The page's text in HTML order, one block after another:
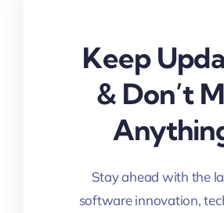
Keep
& Don’t
Stay ahead with the
software innovation,